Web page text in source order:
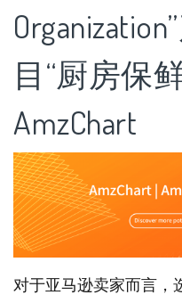
目“厨房保
AmzChart
对于亚马逊卖家而言，